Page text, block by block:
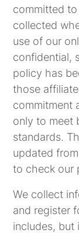
committed
collected
use of our
confidential,
policy has
those
commitment
only to meet
standards.
updated
to check our
We collect
and register
includes, but